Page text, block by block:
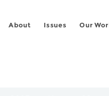
About Issues Our